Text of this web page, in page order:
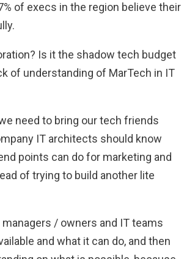
of execs in the region believe their
Is it the shadow tech budget
of understanding of MarTech in IT
need to bring our tech friends
IT architects should know
points can do for marketing and
of trying to build another lite
/ owners and IT teams
and what it can do, and then